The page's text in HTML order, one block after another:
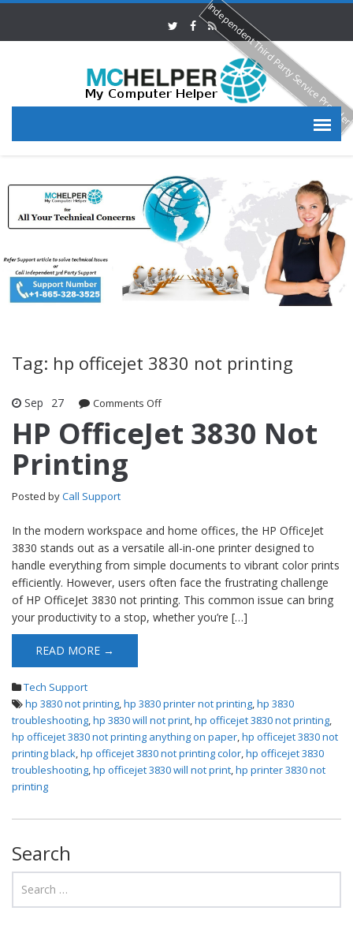
Tag: hp officejet 3830 not printing
Sep 27 Comments Offon HP OfficeJet 3830 Not Printing
HP OfficeJet 3830 Not
Printing
Posted byCall Support
In the modern workspace and home offices, the HP OfficeJet
3830 stands out as a versatile all-in-one printer designed to
handle everything from simple documents to vibrant color prints
efficiently. However, users often face the frustrating challenge
of HP OfficeJet 3830 not printing. This common issue can bring
your productivity to a stop, whether you’re […]
READ MORE →
Tech Support
hp 3830 not printing,hp 3830 printer not printing,hp 3830
troubleshooting,hp 3830 will not print,hp officejet 3830 not printing,
hp officejet 3830 not printing anything on paper,hp officejet 3830 not
printing black,hp officejet 3830 not printing color,hp officejet 3830
troubleshooting,hp officejet 3830 will not print,hp printer 3830 not
printing
Search
Independent Third Party Service